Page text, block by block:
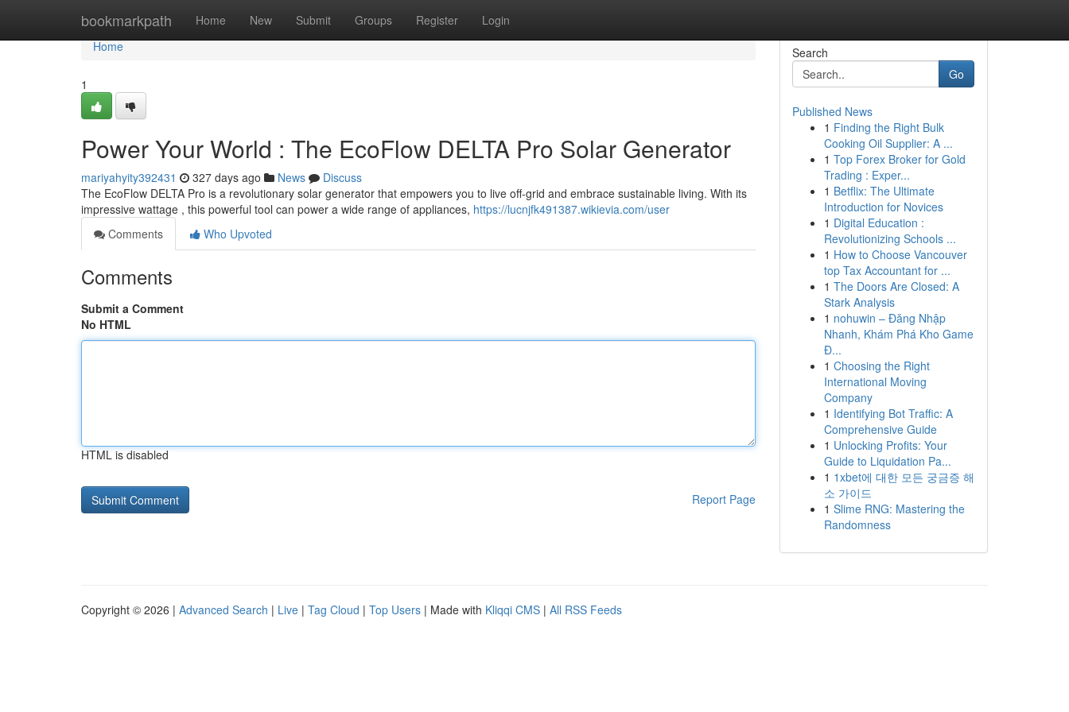
bookmarkpath Home New Submit Groups Register Login
Home
Home
1
Power Your World : The EcoFlow DELTA Pro Solar Generator
mariyahyity392431 327 days ago News
Discuss
The EcoFlow DELTA Pro is a revolutionary solar generator that empowers you to live off-grid and embrace sustainable living. With its
impressive wattage , this powerful tool can power a wide range of appliances, https://lucnjfk491387.wikievia.com/user
Comments
Who Upvoted
Comments
Submit a Comment
No HTML
HTML is disabled
Report Page
Search
Go
Published News
1 Finding the Right Bulk
Cooking Oil Supplier: A ...
1 Top Forex Broker for Gold
Trading : Exper...
1 Betflix: The Ultimate
Introduction for Novices
1 Digital Education :
Revolutionizing Schools ...
1 How to Choose Vancouver
top Tax Accountant for ...
1 The Doors Are Closed: A
Stark Analysis
1 nohuwin – Đăng Nhập
Nhanh, Khám Phá Kho Game
Đ...
1 Choosing the Right
International Moving
Company
1 Identifying Bot Traffic: A
Comprehensive Guide
1 Unlocking Profits: Your
Guide to Liquidation Pa...
1 1xbet에 대한 모든 궁금증 해
소 가이드
1 Slime RNG: Mastering the
Randomness
Copyright © 2026 | Advanced Search | Live | Tag Cloud | Top Users | Made with Kliqqi CMS | All RSS Feeds